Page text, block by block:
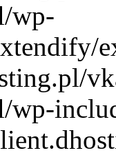
wp-